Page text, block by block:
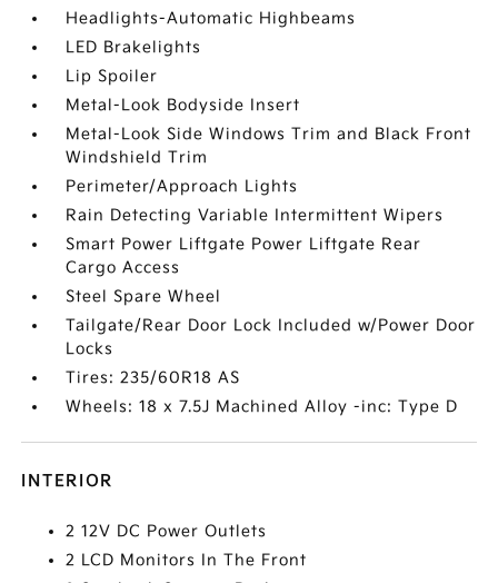
Headlights-Automatic Highbeams
LED Brakelights
Lip Spoiler
Metal-Look Bodyside Insert
Metal-Look Side Windows Trim and Black Front
Windshield Trim
Perimeter/Approach Lights
Rain Detecting Variable Intermittent Wipers
Smart Power Liftgate Power Liftgate Rear
Cargo Access
Steel Spare Wheel
Tailgate/Rear Door Lock Included w/Power Door
Locks
Tires: 235/60R18 AS
Wheels: 18 x 7.5J Machined Alloy -inc: Type D
INTERIOR
2 12V DC Power Outlets
2 LCD Monitors In The Front